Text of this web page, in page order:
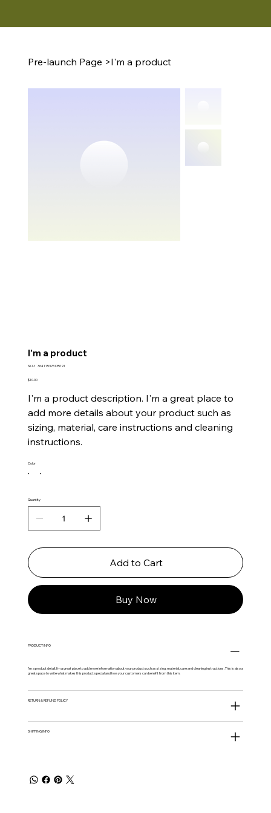
Pre-launch Page >I'm a product
I'm a product
SKU: SKU
364115376135191
Price
$10.00
I'm a product description. I'm a great place to
add more details about your product such as
sizing, material, care instructions and cleaning
instructions.
Color
Quantity
Add to Cart
Buy Now
PRODUCT INFO
I'm a product detail. I'm a great place to add more information about your product such as sizing, material, care and cleaning instructions. This is also a
great space to write what makes this product special and how your customers can benefit from this item.
RETURN & REFUND POLICY
SHIPPING INFO